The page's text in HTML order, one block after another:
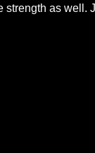
as well.